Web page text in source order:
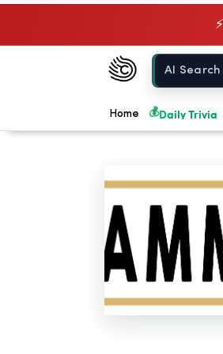
⚡
Chow420
Home
Home 💰Daily Trivia